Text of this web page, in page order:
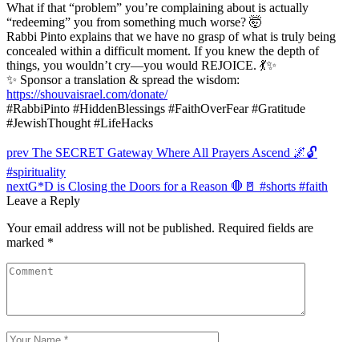
What if that “problem” you’re complaining about is actually
“redeeming” you from something much worse? 🤯
Rabbi Pinto explains that we have no grasp of what is truly being
concealed within a difficult moment. If you knew the depth of
things, you wouldn’t cry—you would REJOICE. 💃✨
✨ Sponsor a translation & spread the wisdom:
https://shouvaisrael.com/donate/
#RabbiPinto #HiddenBlessings #FaithOverFear #Gratitude
#JewishThought #LifeHacks
Post
navigation
prev The SECRET Gateway Where All Prayers Ascend 🌌🔓
#spirituality
nextG*D is Closing the Doors for a Reason 🛑🚪 #shorts #faith
Leave a Reply
Your email address will not be published. Required fields are
marked *